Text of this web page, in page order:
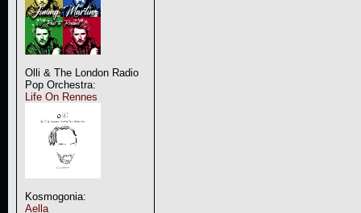
Olli & The London Radio
Pop Orchestra:
Life On Rennes
Kosmogonia:
Aella